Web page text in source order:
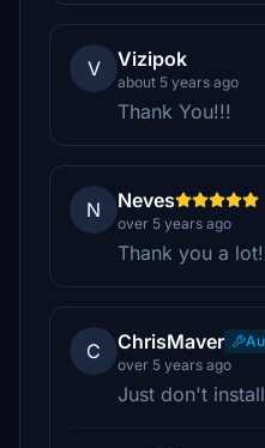
V Vizipok
about 5 years ago
Thank You!!!
N Neves
over 5 years ago
Thank you a
C ChrisMaver
over 5 years ago
Just don't